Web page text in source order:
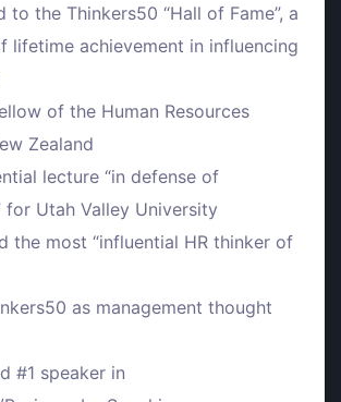
to the Thinkers50 “Hall of Fame”, a
lifetime achievement in influencing
of the Human Resources
Zealand
lecture “in defense of
for Utah Valley University
the most “influential HR thinker of
as management thought
#1 speaker in